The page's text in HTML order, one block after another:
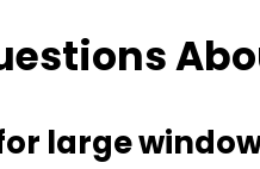
large